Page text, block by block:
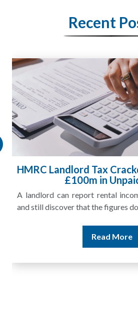
Recent
HMRC Landlord Tax
£100m in
A landlord can report rental
and still discover that the figures
Read More